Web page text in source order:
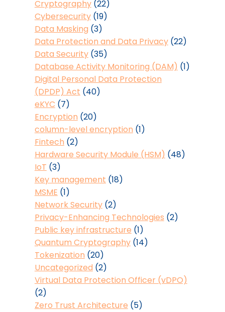
Cryptography(22)
Cybersecurity(19)
Data Masking (3)
Data Protection and Data Privacy(22)
Data Security(35)
Database Activity Monitoring (DAM) (1)
Digital Personal Data Protection
(DPDP) Act (40)
eKYC (7)
Encryption (20)
column-level encryption (1)
Fintech (2)
Hardware Security Module (HSM) (48)
IoT (3)
Key management (18)
MSME (1)
Network Security(2)
Privacy-Enhancing Technologies (2)
Public key infrastructure (1)
Quantum Cryptography(14)
Tokenization (20)
Uncategorized (2)
Virtual Data Protection Officer (vDPO)
(2)
Zero Trust Architecture (5)